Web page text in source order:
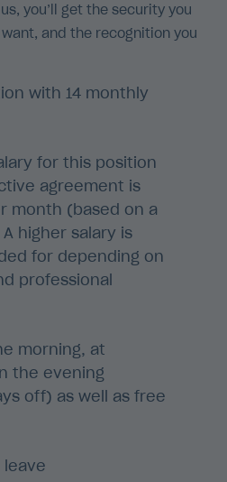
you’ll get the security you
and the recognition you
with 14 monthly
for this position
agreement is
month (based on a
higher salary is
for depending on
professional
morning, at
the evening
off) as well as free
leave